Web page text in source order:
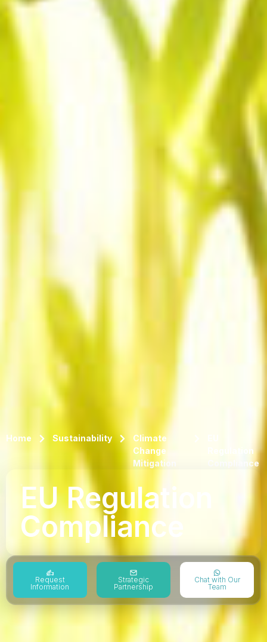
Home Sustainability
Climate
Change
Mitigation
Regulation
Compliance
EU Regulation
Compliance
Request
Information
Strategic
Partnership
Chat with Our
Team